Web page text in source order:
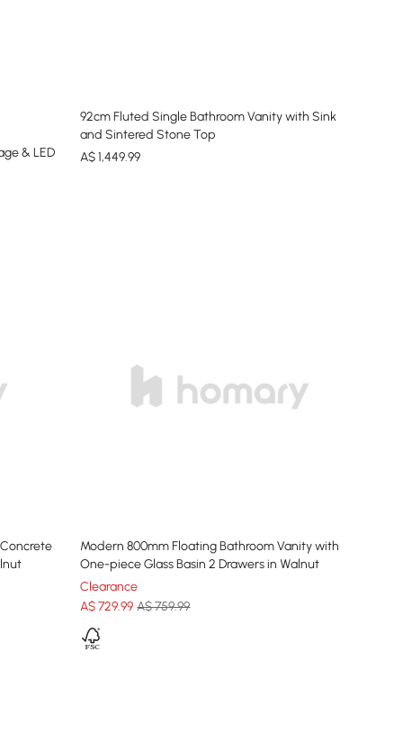
& LED
92cm Fluted Single Bathroom Vanity with Sink
and Sintered Stone Top
A$1,449.99
Modern 800mm Floating Bathroom Vanity with
One-piece Glass Basin 2 Drawers in Walnut
Clearance
A$729.99 A$ 759.99